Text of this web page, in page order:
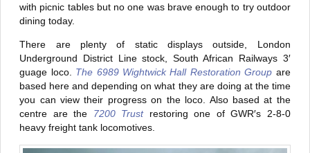
with picnic tables but no one was brave enough to try outdoor
dining today.
There are plenty of static displays outside, London
Underground District Line stock, South African Railways 3′
guage loco. The 6989 Wightwick Hall Restoration Group are
based here and depending on what they are doing at the time
you can view their progress on the loco. Also based at the
centre are the 7200 Trustrestoring one of GWR′s 2-8-0
heavy freight tank locomotives.